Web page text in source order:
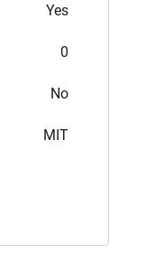
Yes
0
No
MIT